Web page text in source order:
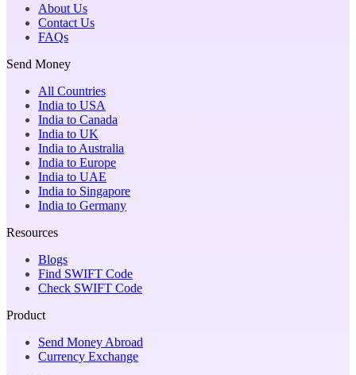
About Us
Contact Us
FAQs
Send Money
All Countries
India to USA
India to Canada
India to UK
India to Australia
India to Europe
India to UAE
India to Singapore
India to Germany
Resources
Blogs
Find SWIFT Code
Check SWIFT Code
Product
Send Money Abroad
Currency Exchange